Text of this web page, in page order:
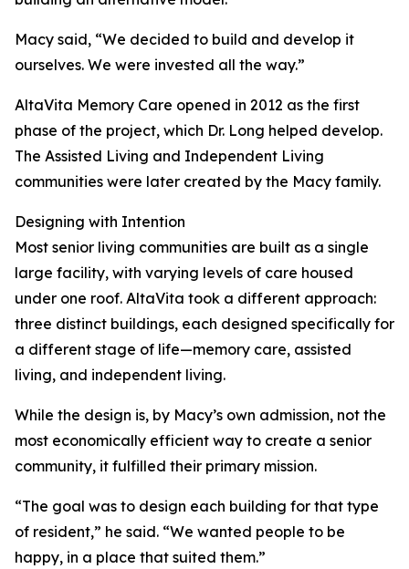
Macy said, “We decided to build and develop it
ourselves. We were invested all the way.”
AltaVita Memory Care opened in 2012 as the first
phase of the project, which Dr. Long helped develop.
The Assisted Living and Independent Living
communities were later created by the Macy family.
Designing with Intention
Most senior living communities are built as a single
large facility, with varying levels of care housed
under one roof. AltaVita took a different approach:
three distinct buildings, each designed specifically for
a different stage of life—memory care, assisted
living, and independent living.
While the design is, by Macy’s own admission, not the
most economically efficient way to create a senior
community, it fulfilled their primary mission.
“The goal was to design each building for that type
of resident,” he said. “We wanted people to be
happy, in a place that suited them.”